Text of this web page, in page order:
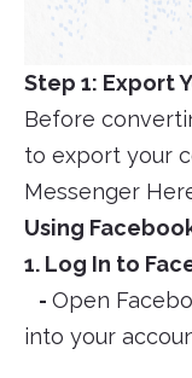
Step 1: Export
Before
to export your
Messenger
Using
1. Log In to
- Open
into your